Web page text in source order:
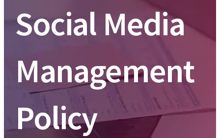
Social Media
Management
Policy